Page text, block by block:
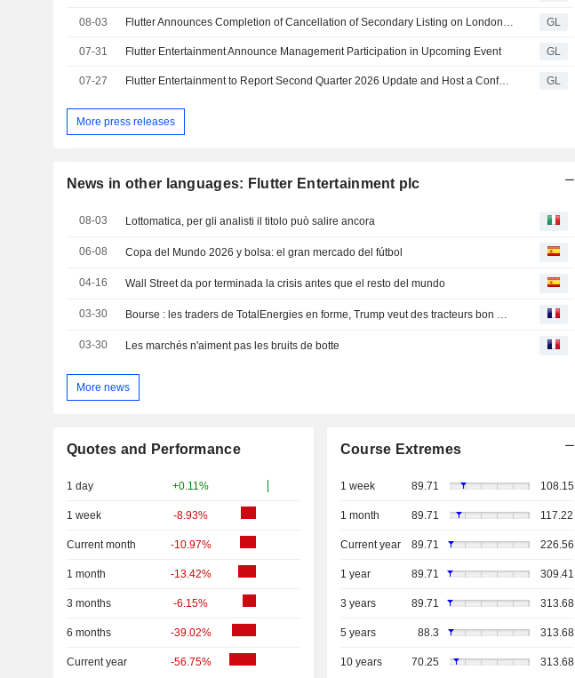
08-03 Flutter Announces Completion of Cancellation of Secondary Listing on London Stock Exchange; Primary Listing on NYSE Maintained GL
07-31 Flutter Entertainment Announce Management Participation in Upcoming Event GL
07-27 Flutter Entertainment to Report Second Quarter 2026 Update and Host a Conference Call on August 5, 2026 GL
More press releases
News in other languages: Flutter Entertainment plc
08-03 Lottomatica, per gli analisti il titolo può salire ancora
06-08 Copa del Mundo 2026 y bolsa: el gran mercado del fútbol
04-16 Wall Street da por terminada la crisis antes que el resto del mundo
03-30 Bourse : les traders de TotalEnergies en forme, Trump veut des tracteurs bon marché
03-30 Les marchés n'aiment pas les bruits de botte
More news
Quotes and Performance
1 day +0.11%
1 week -8.93%
Current month -10.97%
1 month -13.42%
3 months -6.15%
6 months -39.02%
Current year -56.75%
Course Extremes
1 week 89.71 108.15
1 month 89.71 117.22
Current year 89.71 226.56
1 year 89.71 309.41
3 years 89.71 313.68
5 years 88.3 313.68
10 years 70.25 313.68